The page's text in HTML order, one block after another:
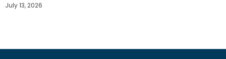
July 13, 2026